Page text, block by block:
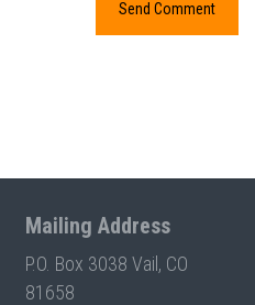
Mailing Address
P.O. Box 3038 Vail, CO
81658